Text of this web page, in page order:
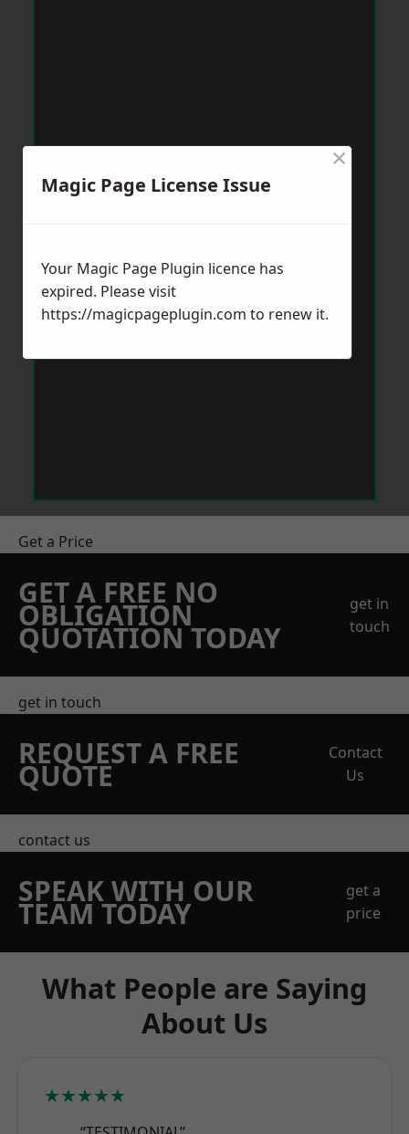
Get a Price
GET A FREE NO
OBLIGATION
QUOTATION TODAY
get in
touch
get in touch
REQUEST A FREE
QUOTE
Contact
Us
contact us
SPEAK WITH OUR
TEAM TODAY
get a
price
What People are Saying
About Us
★★★★★
Magic Page License Issue
×
Your Magic Page Plugin licence has
expired. Please visit
https://magicpageplugin.com to renew it.